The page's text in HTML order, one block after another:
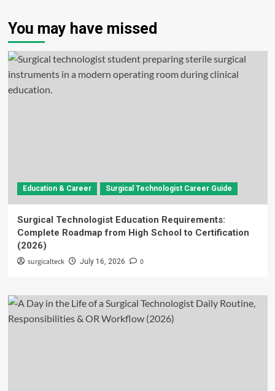
You may have missed
Education & Career Surgical Technologist Career Guide
Surgical Technologist Education Requirements:
Complete Roadmap from High School to Certification
(2026)
surgicalteck July 16, 2026 0